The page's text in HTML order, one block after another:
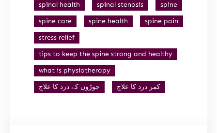
spinal health
spinal stenosis
spine
spine care
spine health
spine pain
stress relief
tips to keep the spine strong and healthy
what is physiotherapy
جوڑوں کے درد کا علاج
کمر درد کا علاج